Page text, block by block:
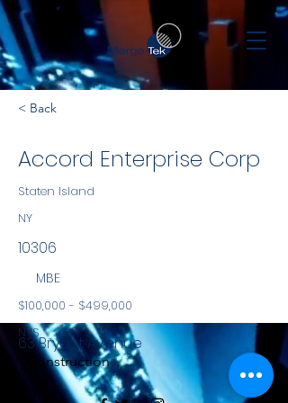
< Back
Accord Enterprise Corp
Staten Island
NY
10306
MBE
$100,000 - $499,000
NYS
Construction
63 Bryant Avenue